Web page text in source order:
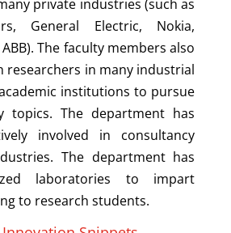
private industries (such as
General Electric, Nokia,
The faculty members also
researchers in many industrial
institutions to pursue
topics. The department has
involved in consultancy
The department has
laboratories to impart
to research students.